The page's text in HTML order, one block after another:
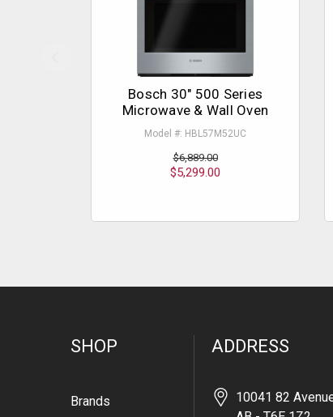
Bosch 30" 500 Series
Microwave & Wall Oven
Model #: HBL57M52UC
$6,889.00
$5,299.00
SHOP
Brands
ADDRESS
10041 82